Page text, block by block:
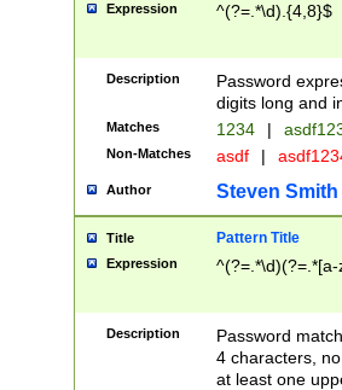
Expression ^(?=.*\d).{4,8}$
Description
Password
digits long and
Matches 1234 |
Non-Matches asdf |
Author Steven Smith
Title Pattern Title
Expression
Description
Password
4 characters,
at least one